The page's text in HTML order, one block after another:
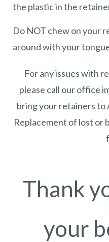
the plastic in the
Do NOT chew on your
around with your
For any issues with
please call our office
bring your retainers to
Replacement of lost or
Thank
your